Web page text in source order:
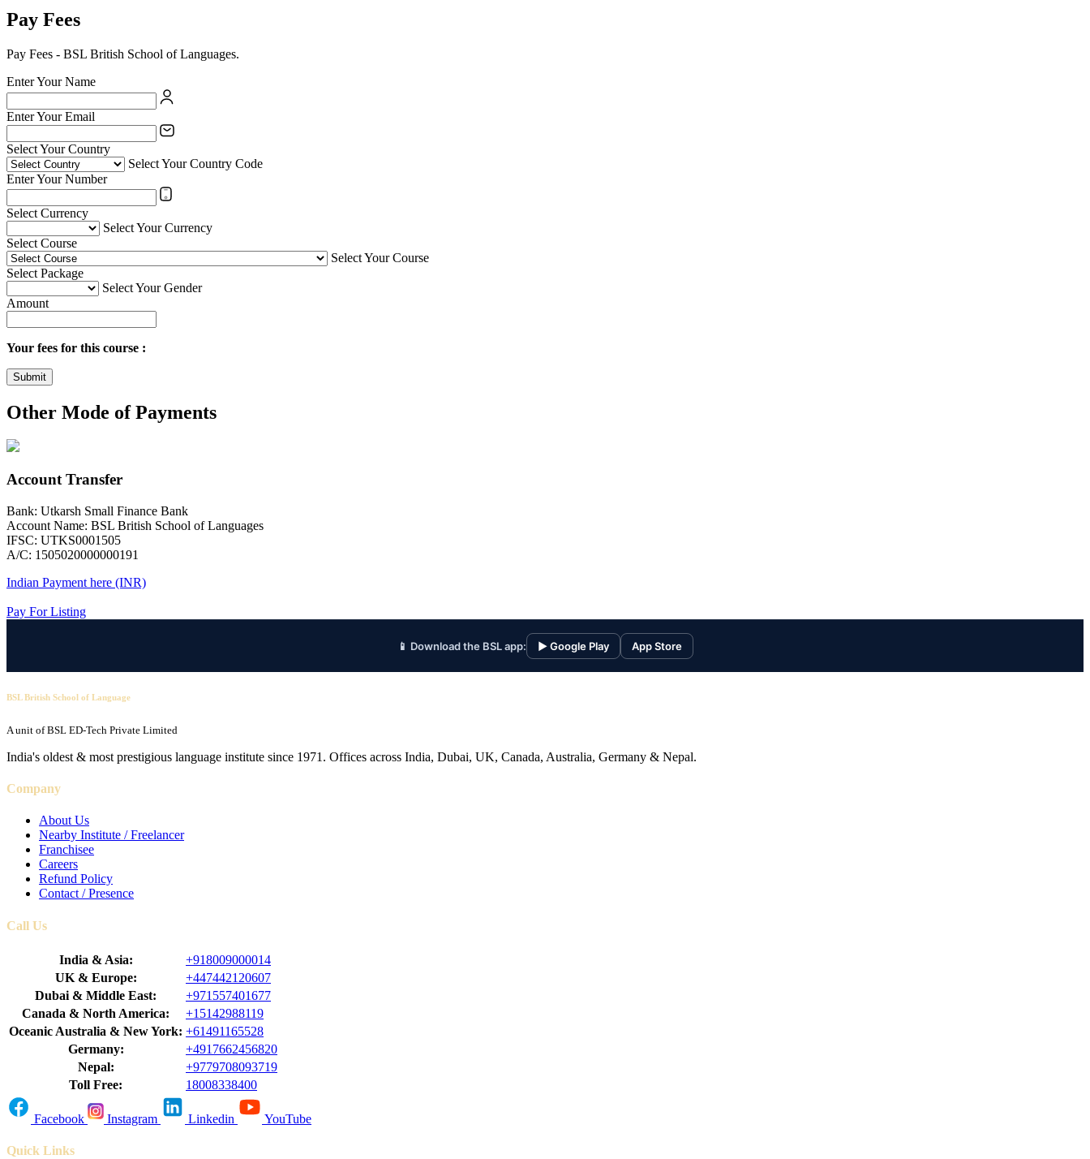
Pay Fees
Pay Fees - BSL British School of Languages.
Enter Your Name
Enter Your Email
Select Your Country
Select Your Country Code
Enter Your Number
Select Currency
Select Your Currency
Select Course
Select Your Course
Select Package
Select Your Gender
Amount
Your fees for this course :
Submit
Other Mode of Payments
Account Transfer
Bank: Utkarsh Small Finance Bank
Account Name: BSL British School of Languages
IFSC: UTKS0001505
A/C: 1505020000000191
Indian Payment here (INR)
Pay For Listing
📱 Download the BSL app: ▶ Google Play App Store
BSL British School of Language
A unit of BSL ED-Tech Private Limited
India's oldest & most prestigious language institute since 1971. Offices across India, Dubai, UK, Canada, Australia, Germany & Nepal.
Company
About Us
Nearby Institute / Freelancer
Franchisee
Careers
Refund Policy
Contact / Presence
Call Us
India & Asia:
+918009000014
UK & Europe:
+447442120607
Dubai & Middle East:
+971557401677
Canada & North America:
+15142988119
Oceanic Australia & New York: +61491165528
Germany:
+4917662456820
Nepal:
+9779708093719
Toll Free:
18008338400
Facebook Instagram Linkedin YouTube
Quick Links